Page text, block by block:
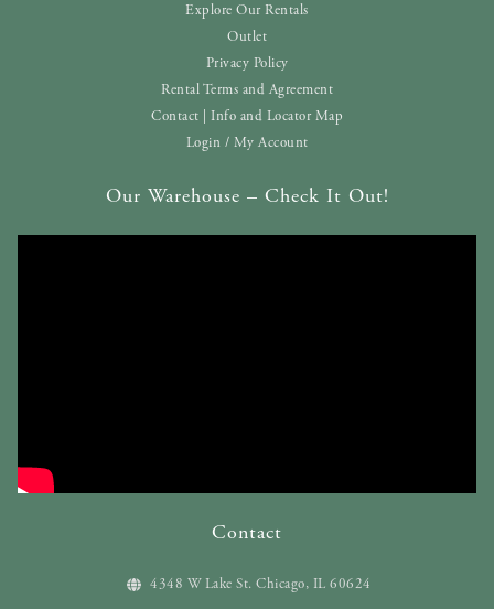
Explore Our Rentals
Outlet
Privacy Policy
Rental Terms and Agreement
Contact | Info and Locator Map
Login / My Account
Our Warehouse – Check It Out!
Contact
4348 W Lake St. Chicago, IL 60624